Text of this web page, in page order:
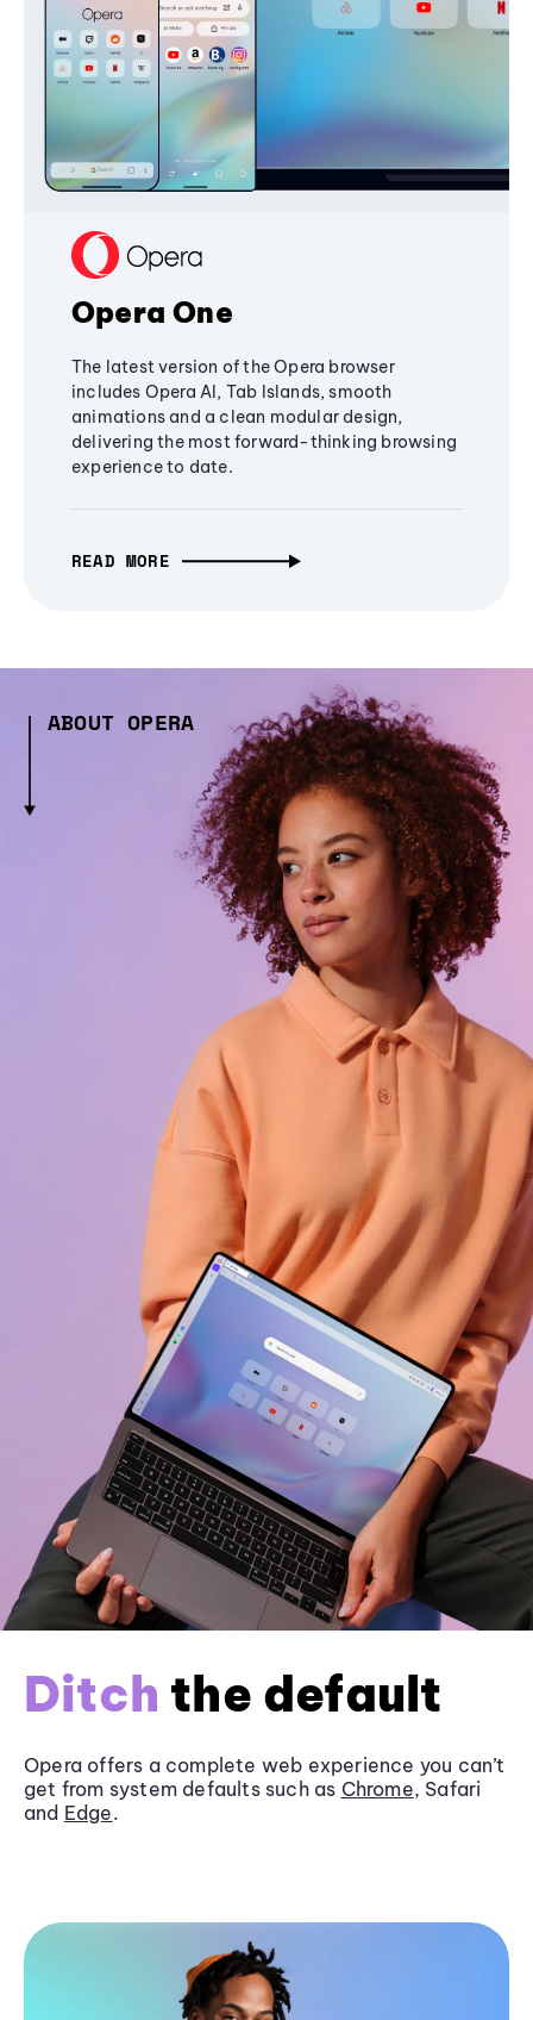
Opera One
The latest version of the Opera browser
includes Opera AI, Tab Islands, smooth
animations and a clean modular design,
delivering the most forward-thinking browsing
experience to date.
READ MORE
ABOUT OPERA
Ditch the default
Opera offers a complete web experience you can’t
get from system defaults such as Chrome, Safari
and Edge.